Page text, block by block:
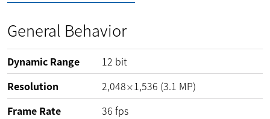
General Behavior
Dynamic Range 12 bit
Resolution
2,048×1,536 (3.1 MP)
Frame Rate
36 fps